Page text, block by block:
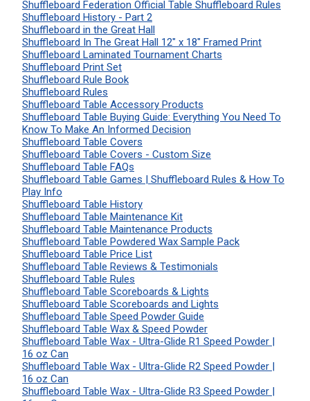
Shuffleboard Federation Official Table Shuffleboard Rules
Shuffleboard History - Part 2
Shuffleboard in the Great Hall
Shuffleboard In The Great Hall 12" x 18" Framed Print
Shuffleboard Laminated Tournament Charts
Shuffleboard Print Set
Shuffleboard Rule Book
Shuffleboard Rules
Shuffleboard Table Accessory Products
Shuffleboard Table Buying Guide: Everything You Need To
Know To Make An Informed Decision
Shuffleboard Table Covers
Shuffleboard Table Covers - Custom Size
Shuffleboard Table FAQs
Shuffleboard Table Games | Shuffleboard Rules & How To
Play Info
Shuffleboard Table History
Shuffleboard Table Maintenance Kit
Shuffleboard Table Maintenance Products
Shuffleboard Table Powdered Wax Sample Pack
Shuffleboard Table Price List
Shuffleboard Table Reviews & Testimonials
Shuffleboard Table Rules
Shuffleboard Table Scoreboards & Lights
Shuffleboard Table Scoreboards and Lights
Shuffleboard Table Speed Powder Guide
Shuffleboard Table Wax & Speed Powder
Shuffleboard Table Wax - Ultra-Glide R1 Speed Powder |
16 oz Can
Shuffleboard Table Wax - Ultra-Glide R2 Speed Powder |
16 oz Can
Shuffleboard Table Wax - Ultra-Glide R3 Speed Powder |